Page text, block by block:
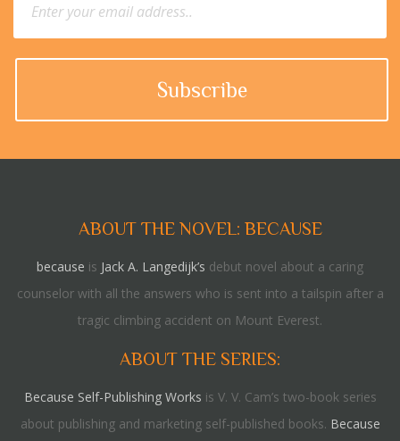
ABOUT THE NOVEL: BECAUSE
because is Jack A. Langedijk’s debut novel about a caring
counselor with all the answers who is sent into a tailspin after a
tragic climbing accident on Mount Everest.
ABOUT THE SERIES:
Because Self-Publishing Works is V. V. Cam’s two-book series
about publishing and marketing self-published books. Because